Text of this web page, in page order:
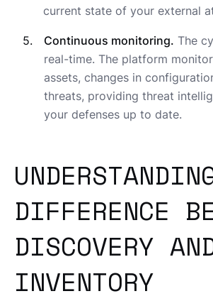
current state of your external
Continuous monitoring. The
real-time. The platform
assets, changes in
threats, providing threat
your defenses up to date.
DIFFERENCE
DISCOVERY
INVENTORY